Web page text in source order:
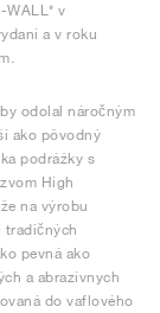
WALL* v
a v roku
odolal náročným
ako pôvodný
podrážky s
High
na výrobu
tradičných
pevná ako
a abrazívnych
do vaflového